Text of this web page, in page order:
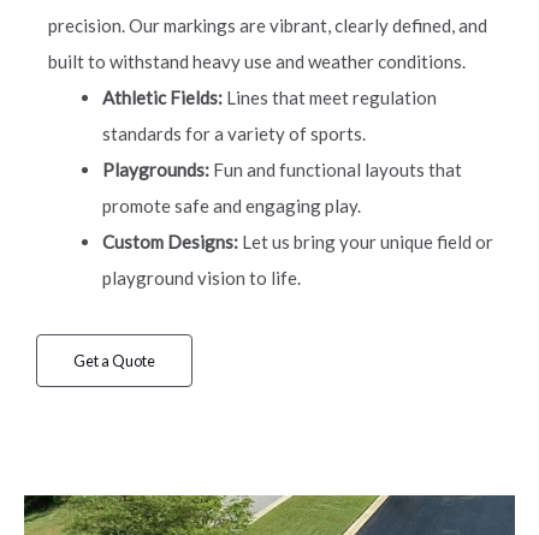
precision. Our markings are vibrant, clearly defined, and
built to withstand heavy use and weather conditions.
Athletic Fields: Lines that meet regulation
standards for a variety of sports.
Playgrounds: Fun and functional layouts that
promote safe and engaging play.
Custom Designs: Let us bring your unique field or
playground vision to life.
Get a Quote